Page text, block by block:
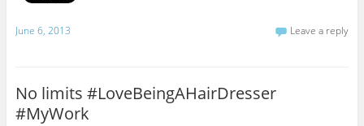
June 6, 2013 Leave a reply
No limits #LoveBeingAHairDresser
#MyWork